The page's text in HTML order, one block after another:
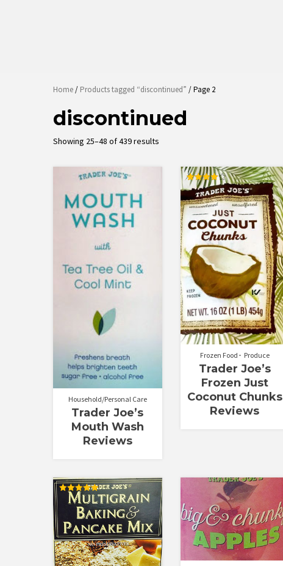
Home/ Products tagged “discontinued” / Page 2
discontinued
Showing 25–48 of 439 results
Household/Personal Care
Trader Joe’s
Mouth Wash
Reviews
Rated
4.00
out of 5
Frozen Food Produce
Trader Joe’s
Frozen Just
Coconut Chunks
Reviews
Rated
5.00
out of 5